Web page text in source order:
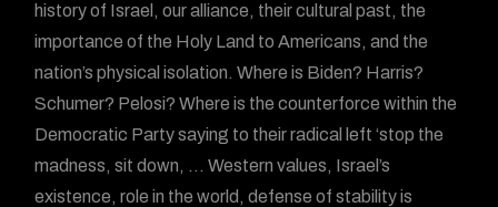
history of Israel, our alliance, their cultural past, the
importance of the Holy Land to Americans, and the
nation’s physical isolation. Where is Biden? Harris?
Schumer? Pelosi? Where is the counterforce within the
Democratic Party saying to their radical left ‘stop the
madness, sit down, … Western values, Israel’s
existence, role in the world, defense of stability is